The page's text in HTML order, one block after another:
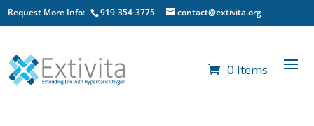
Request More Info: 919-354-3775 contact@extivita.org
0 Items